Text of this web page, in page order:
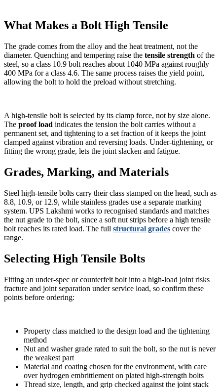
What Makes a Bolt High Tensile
The grade comes from the alloy and the heat treatment, not the
diameter. Quenching and tempering raise the tensile strength of the
steel, so a class 10.9 bolt reaches about 1040 MPa against roughly
400 MPa for a class 4.6. The same process raises the yield point,
allowing the bolt to hold the preload without stretching.
A high-tensile bolt is selected by its clamp force, not by size alone.
The proof load indicates the tension the bolt carries without a
permanent set, and tightening to a set fraction of it keeps the joint
clamped against vibration and reversing loads. Under-tightening, or
fitting the wrong grade, lets the joint slacken and fatigue.
Grades, Marking, and Materials
Steel high-tensile bolts carry their class stamped on the head, such as
8.8, 10.9, or 12.9, while stainless grades use a separate marking
system. UPS Lakshmi works to recognised standards and matches
the nut grade to the bolt, since a soft nut strips before a high tensile
bolt reaches its rated load. The full structural grades cover the
range.
Selecting High Tensile Bolts
Fitting an under-spec or counterfeit bolt into a high-load joint risks
fracture and joint separation under service load, so confirm these
points before ordering:
Property class matched to the design load and the tightening
method
Nut and washer grade rated to suit the bolt, so the nut is never
the weakest part
Material and coating chosen for the environment, with care
over hydrogen embrittlement on plated high-strength bolts
Thread size, length, and grip checked against the joint stack